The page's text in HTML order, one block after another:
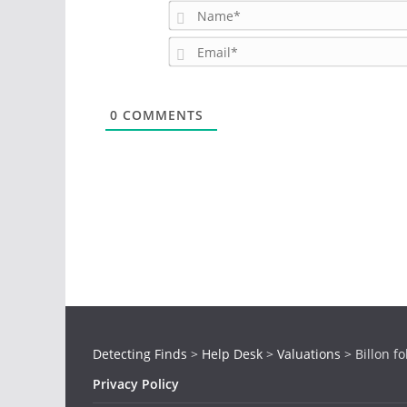
0 COMMENTS
Detecting Finds > Help Desk > Valuations > Billon
Privacy Policy